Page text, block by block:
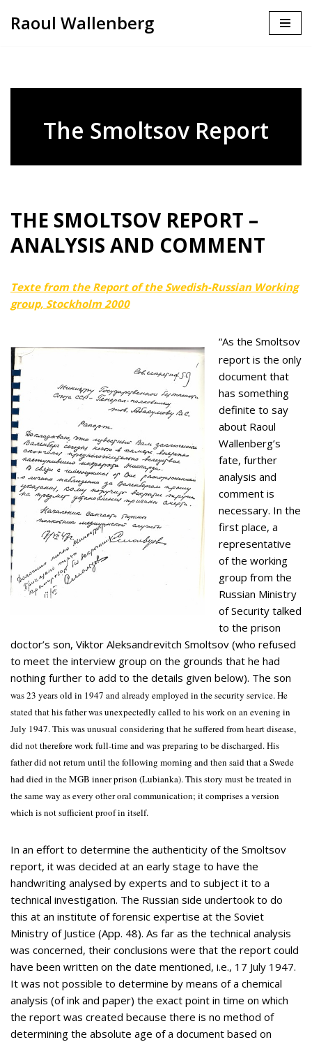
Raoul Wallenberg
The Smoltsov Report
THE SMOLTSOV REPORT –
ANALYSIS AND COMMENT
Texte from the Report of the Swedish-Russian Working
group, Stockholm 2000
“As the Smoltsov
report is the only
document that
has something
definite to say
about Raoul
Wallenberg’s
fate, further
analysis and
comment is
necessary. In the
first place, a
representative
of the working
group from the
Russian Ministry
of Security talked
to the prison
doctor’s son, Viktor Aleksandrevitch Smoltsov (who refused
to meet the interview group on the grounds that he had
nothing further to add to the details given below). The son
was 23 years old in 1947 and already employed in the security service. He
stated that his father was unexpectedly called to his work on an evening in
July 1947. This was unusual considering that he suffered from heart disease,
did not therefore work full-time and was preparing to be discharged. His
father did not return until the following morning and then said that a Swede
had died in the MGB inner prison (Lubianka). This story must be treated in
the same way as every other oral communication; it comprises a version
which is not sufficient proof in itself.
In an effort to determine the authenticity of the Smoltsov
report, it was decided at an early stage to have the
handwriting analysed by experts and to subject it to a
technical investigation. The Russian side undertook to do
this at an institute of forensic expertise at the Soviet
Ministry of Justice (App. 48). As far as the technical analysis
was concerned, their conclusions were that the report could
have been written on the date mentioned, i.e., 17 July 1947.
It was not possible to determine by means of a chemical
analysis (of ink and paper) the exact point in time on which
the report was created because there is no method of
determining the absolute age of a document based on